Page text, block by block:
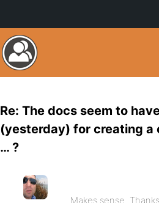
Re: The docs seem to
(yesterday) for creating a
… ?
Makes sense.